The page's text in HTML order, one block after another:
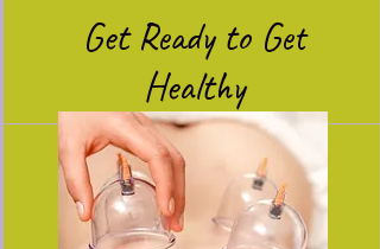
Get Ready to Get
Healthy